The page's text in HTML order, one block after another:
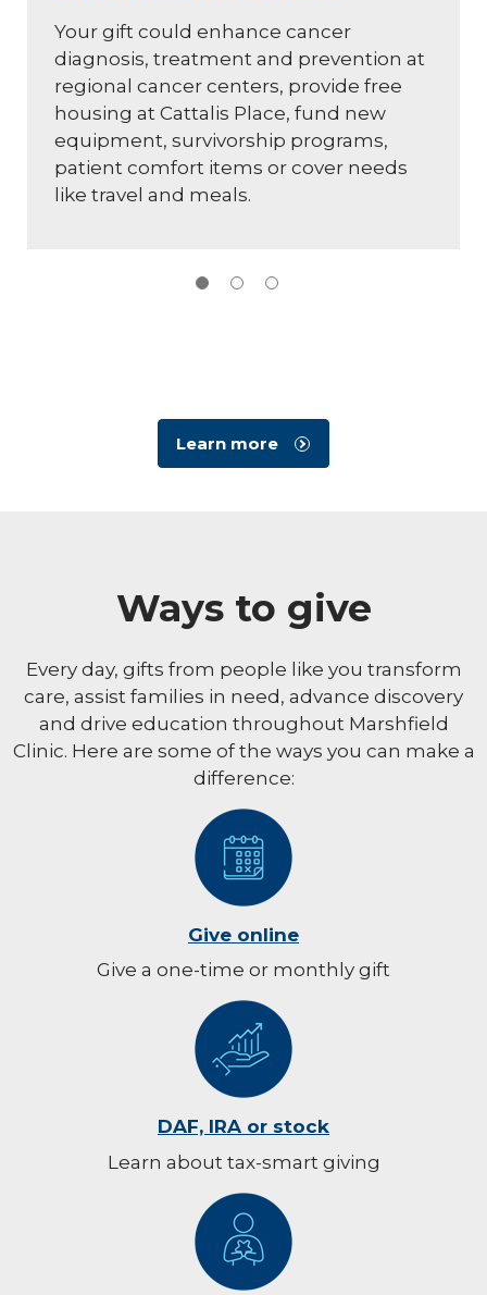
Your gift could enhance cancer
diagnosis, treatment and prevention at
regional cancer centers, provide free
housing at Cattalis Place, fund new
equipment, survivorship programs,
patient comfort items or cover needs
like travel and meals.
Learn more
Ways to give
Every day, gifts from people like you transform
care, assist families in need, advance discovery
and drive education throughout Marshfield
Clinic. Here are some of the ways you can make a
difference:
Give online
Give a one-time or monthly gift
DAF, IRA or stock
Learn about tax-smart giving